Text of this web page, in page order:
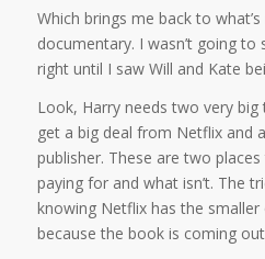
Which brings me back to
documentary. I wasn’t going to
right until I saw Will and Kate
Look, Harry needs two very
get a big deal from Netflix and
publisher. These are two
paying for and what isn’t. The
knowing Netflix has the
because the book is coming